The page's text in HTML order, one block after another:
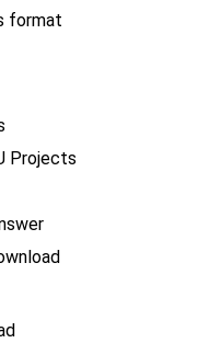
format
Projects